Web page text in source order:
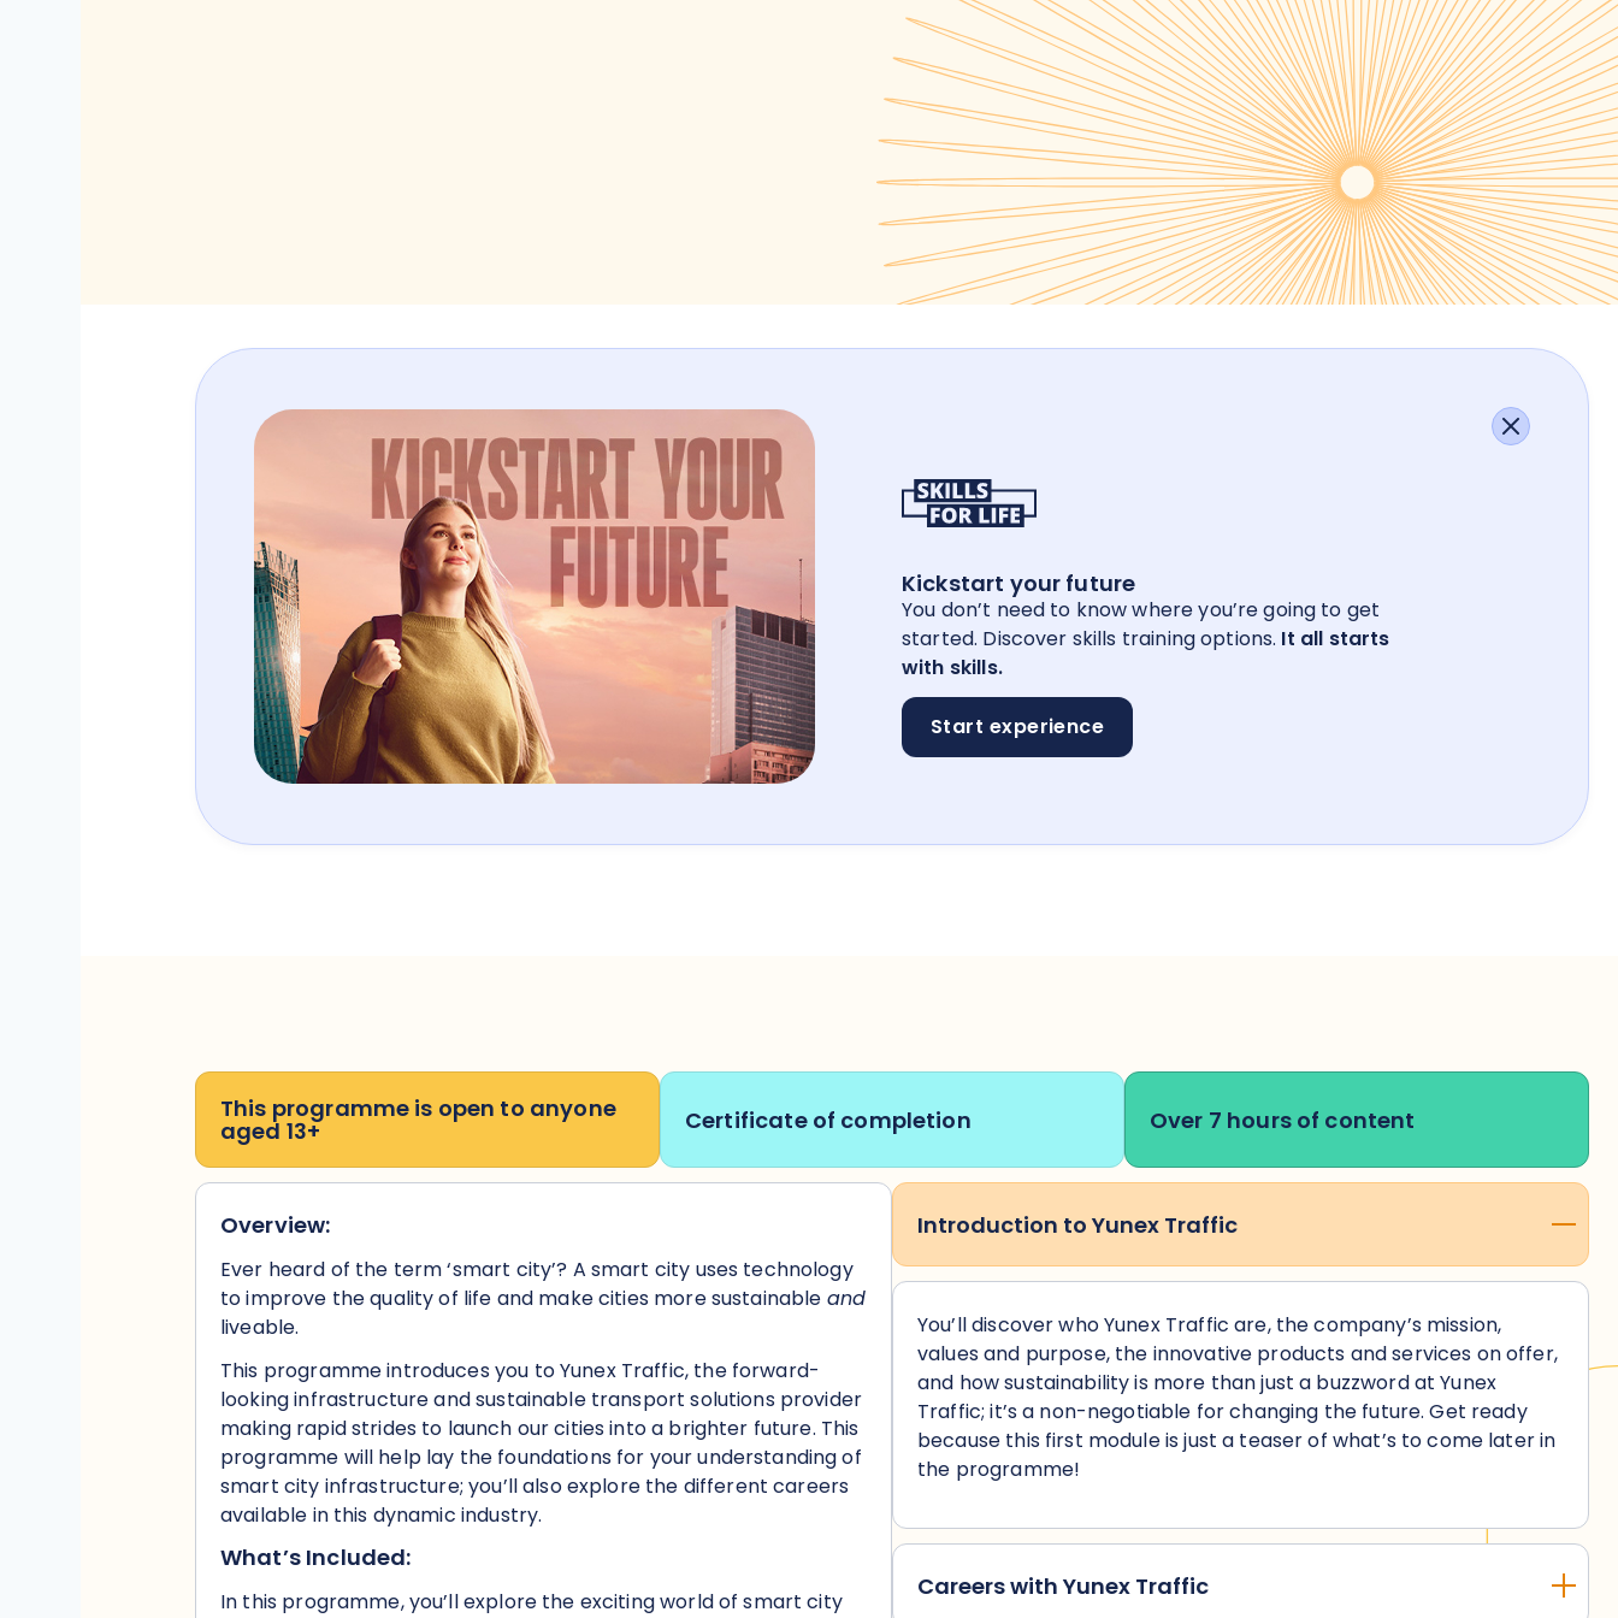
Kickstart your future
You don’t need to know where you’re going to get
started. Discover skills training options. It all starts
with skills.
Start experience
This programme is open to anyone
aged 13+ Certificate of completion Over 7 hours of content
Overview:
Ever heard of the term ‘smart city’? A smart city uses technology
to improve the quality of life and make cities more sustainable and
liveable.
This programme introduces you to Yunex Traffic, the forward-
looking infrastructure and sustainable transport solutions provider
making rapid strides to launch our cities into a brighter future. This
programme will help lay the foundations for your understanding of
smart city infrastructure; you’ll also explore the different careers
available in this dynamic industry.
What’s Included:
In this programme, you’ll explore the exciting world of smart city
Introduction to Yunex Traffic
You’ll discover who Yunex Traffic are, the company’s mission,
values and purpose, the innovative products and services on offer,
and how sustainability is more than just a buzzword at Yunex
Traffic; it’s a non-negotiable for changing the future. Get ready
because this first module is just a teaser of what’s to come later in
the programme!
Careers with Yunex Traffic